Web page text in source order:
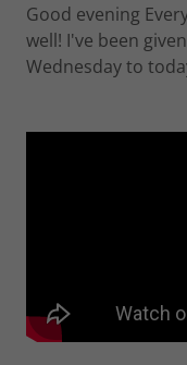
Good evening
well! I've been
Wednesday to